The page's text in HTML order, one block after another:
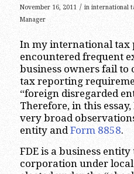
November 16, 2011 / in international
Manager
In my international tax
encountered frequent
business owners fail to
tax reporting
“foreign disregarded
Therefore, in this
very broad
entity andForm 8858.
FDE is a business
corporation under